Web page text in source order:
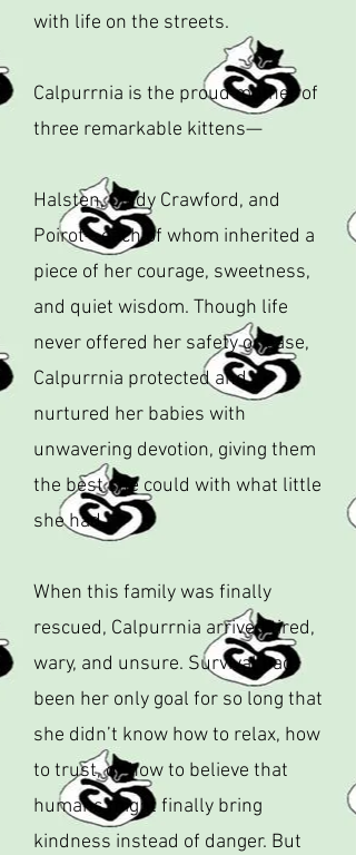
with life on the streets.
Calpurrnia is the proud mother of
three remarkable kittens—
Halsten, Cindy Crawford, and
Poirot—each of whom inherited a
piece of her courage, sweetness,
and quiet wisdom. Though life
never offered her safety or ease,
Calpurrnia protected and
nurtured her babies with
unwavering devotion, giving them
the best she could with what little
she had.
When this family was finally
rescued, Calpurrnia arrived tired,
wary, and unsure. Survival had
been her only goal for so long that
she didn’t know how to relax, how
to trust, or how to believe that
humans might finally bring
kindness instead of danger. But